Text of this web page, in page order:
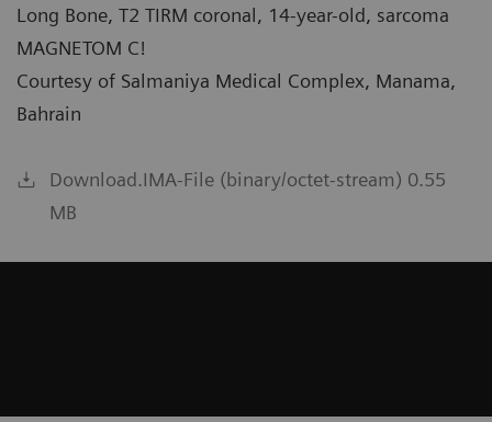
Long Bone, T2 TIRM coronal, 14-year-old, sarcoma
MAGNETOM C!
Courtesy of Salmaniya Medical Complex, Manama,
Bahrain
Download.IMA-File (binary/octet-stream) 0.55
MB